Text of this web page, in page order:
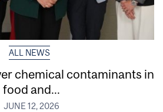
ALL NEWS
chemical contaminants in
food and...
JUNE 12, 2026